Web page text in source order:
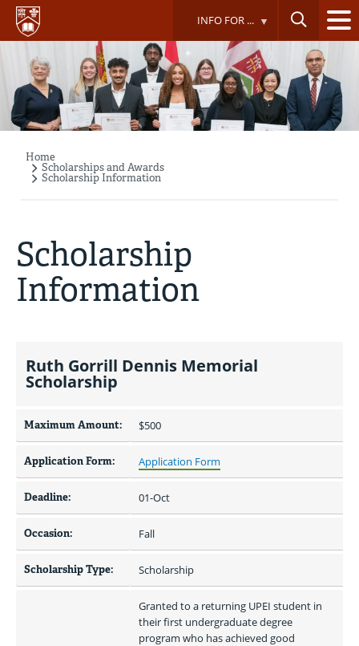
Skip
main
content
INFO FOR ...
Breadcrumb
Home
Scholarships and Awards
Scholarship Information
Scholarship
Information
Ruth Gorrill Dennis Memorial
Scholarship
Maximum Amount: $500
Application Form: Application Form
Deadline: 01-Oct
Occasion: Fall
Scholarship Type: Scholarship
Granted to a returning UPEI student in
their first undergraduate degree
program who has achieved good